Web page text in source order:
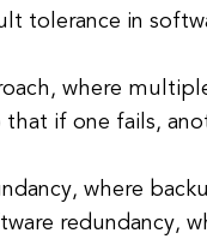
tolerance in
where
if one fails,
where
redundancy,